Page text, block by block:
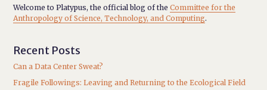
Welcome to Platypus, the official blog of theCommittee for the
Anthropology of Science, Technology, and Computing.
Recent Posts
Can a Data Center Sweat?
Fragile Followings: Leaving and Returning to the Ecological Field